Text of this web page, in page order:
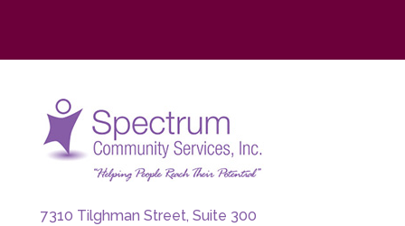
7310 Tilghman Street, Suite 300